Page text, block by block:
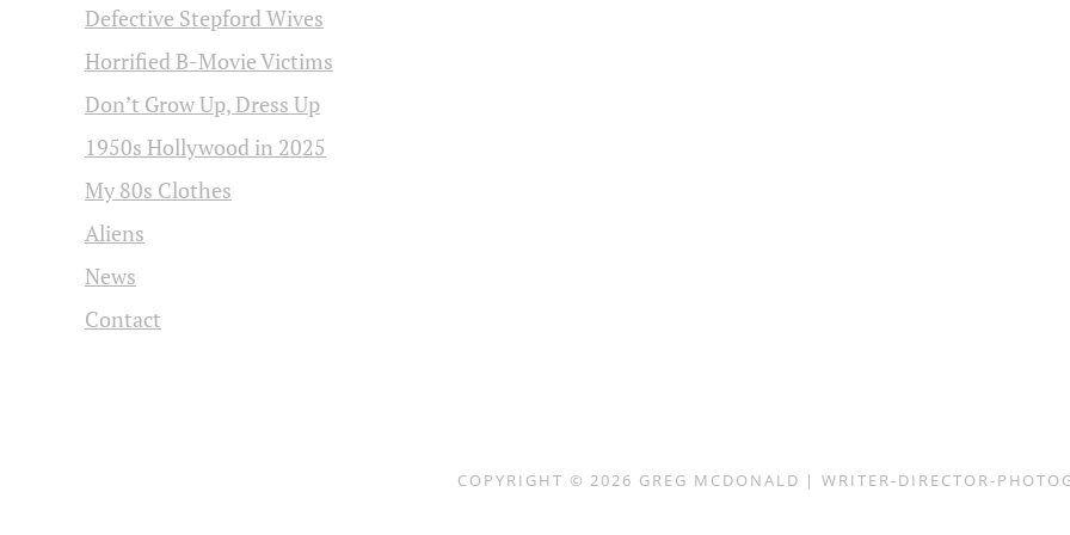
Defective Stepford Wives
Horrified B-Movie Victims
Don’t Grow Up, Dress Up
1950s Hollywood in 2025
My 80s Clothes
Aliens
News
Contact
COPYRIGHT © 2026 GREG MCDONALD | WRITER-DIRECTOR-